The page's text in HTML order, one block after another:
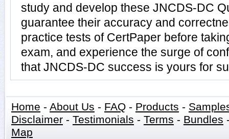
study and develop these JNCDS-DC
guarantee their accuracy and
practice tests of CertPaper before
exam, and experience the surge of
that JNCDS-DC success is yours for
Home - About Us - FAQ - Products -
Disclaimer - Testimonials - Terms - Bundles
Map